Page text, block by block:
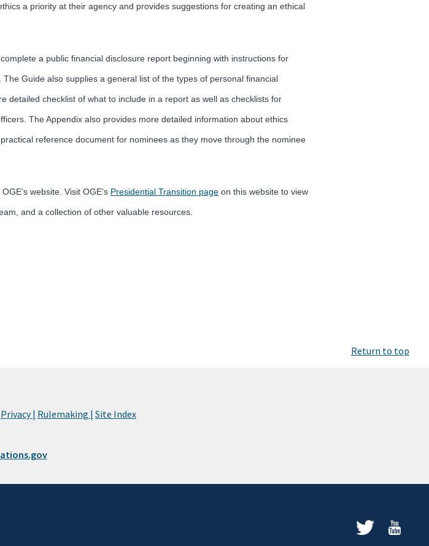
a priority at their agency and provides suggestions for creating an ethical
a public financial disclosure report beginning with instructions for
Guide also supplies a general list of the types of personal financial
detailed checklist of what to include in a report as well as checklists for
The Appendix also provides more detailed information about ethics
reference document for nominees as they move through the nominee
website. Visit OGE’s Presidential Transition page on this website to view
and a collection of other valuable resources.
Return to top
Privacy | Rulemaking | Site Index